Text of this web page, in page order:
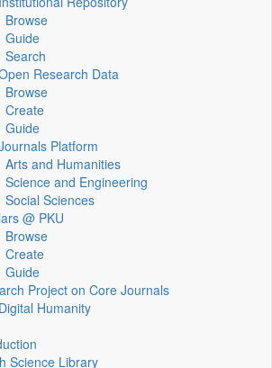
Browse
Guide
Search
Research Data
Browse
Create
Guide
Platform
Arts and Humanities
Science and Engineering
Social Sciences
@ PKU
Browse
Create
Guide
Project on Core Journals
Humanity
Science Library